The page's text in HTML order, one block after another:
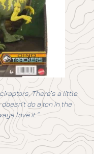
There’s a little
do a ton in the
love it.”